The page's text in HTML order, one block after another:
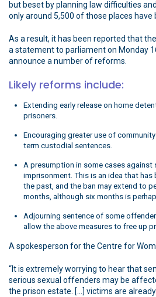
but beset by planning law difficulties
only around 5,500 of those places have
As a result, it has been reported that
a statement to parliament on Monday
announce a number of reforms.
Likely reforms include:
Extending early release on home
prisoners.
Encouraging greater use of
term custodial sentences.
A presumption in some cases
imprisonment. This is an idea that has
the past, and the ban may extend to
months, although six months is
Adjourning sentence of some
allow the above measures to free up
A spokesperson for the Centre for
“It is extremely worrying to hear that
serious sexual offenders may be
the prison estate. […] victims are